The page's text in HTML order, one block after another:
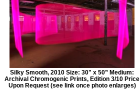
Silky Smooth, 2010 Size: 30" x 50” Medium:
Archival Chromogenic Prints, Edition 3/10 Price
Upon Request (see link once photo enlarges)